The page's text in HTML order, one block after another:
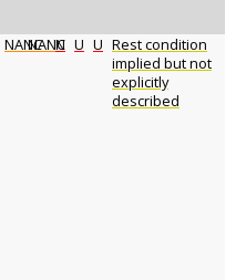
NANCNANC
N U U Rest condition
implied but not
explicitly
described